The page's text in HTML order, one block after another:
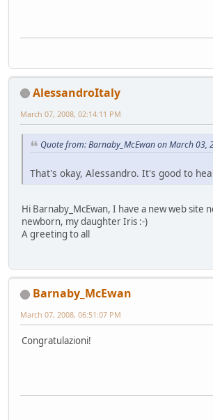
AlessandroItaly
March 07, 2008, 02:14:11 PM
Quote from: Barnaby_McEwan on March 03,
That's okay, Alessandro. It's good to
Hi Barnaby_McEwan, I have a new web site
newborn, my daughter Iris :-)
A greeting to all
Barnaby_McEwan
March 07, 2008, 06:51:07 PM
Congratulazioni!